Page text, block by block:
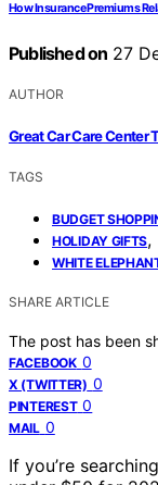
How Insurance Premiums
Published on 27
AUTHOR
Great Car Care Center
TAGS
BUDGET
HOLIDAY GIFTS,
WHITE
SHARE ARTICLE
The post has been
FACEBOOK 0
X (TWITTER) 0
PINTEREST 0
MAIL 0
If you’re